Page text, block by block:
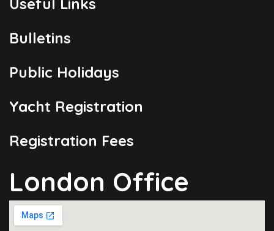
Useful Links
Bulletins
Public Holidays
Yacht Registration
Registration Fees
London Office